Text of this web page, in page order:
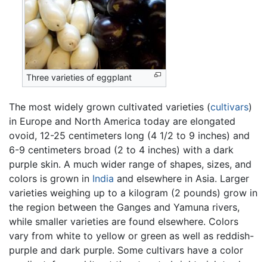
Three varieties of eggplant
The most widely grown cultivated varieties (cultivars)
in Europe and North America today are elongated
ovoid, 12-25 centimeters long (4 1/2 to 9 inches) and
6-9 centimeters broad (2 to 4 inches) with a dark
purple skin. A much wider range of shapes, sizes, and
colors is grown in India and elsewhere in Asia. Larger
varieties weighing up to a kilogram (2 pounds) grow in
the region between the Ganges and Yamuna rivers,
while smaller varieties are found elsewhere. Colors
vary from white to yellow or green as well as reddish-
purple and dark purple. Some cultivars have a color